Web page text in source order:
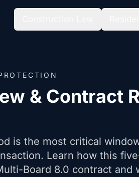
& Contract
is the most critical
Learn how this
Board 8.0 contract and